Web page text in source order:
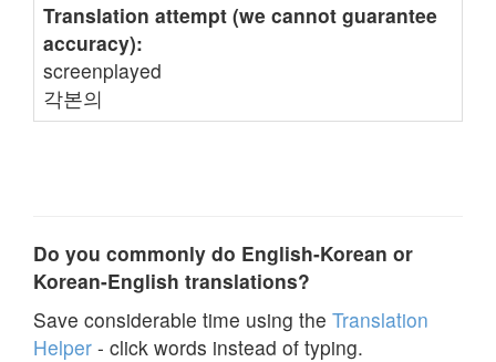
Translation attempt (we cannot guarantee
accuracy):
screenplayed
각본의
Do you commonly do English-Korean or
Korean-English translations?
Save considerable time using the Translation
Helper - click words instead of typing.